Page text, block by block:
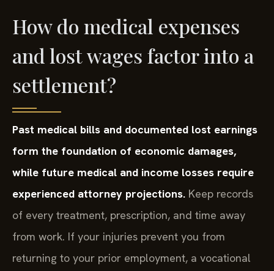
How do medical expenses
and lost wages factor into a
settlement?
Past medical bills and documented lost earnings
form the foundation of economic damages,
while future medical and income losses require
experienced attorney projections. Keep records
of every treatment, prescription, and time away
from work. If your injuries prevent you from
returning to your prior employment, a vocational